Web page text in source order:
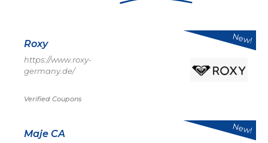
Roxy
https://www.roxy-
germany.de/
Verified Coupons
New!
Maje CA New!